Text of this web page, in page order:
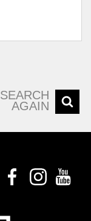
SEARCH
AGAIN